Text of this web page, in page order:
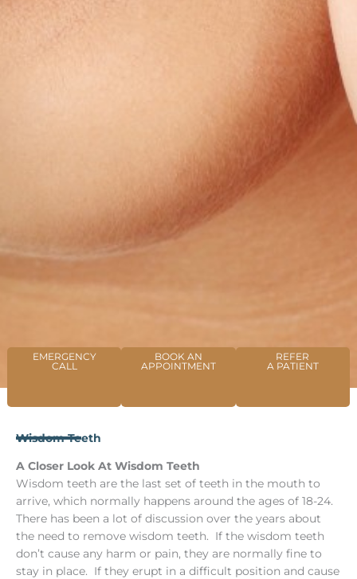
EMERGENCY
CALL
BOOK AN
APPOINTMENT
REFER
A PATIENT
Wisdom Teeth
A Closer Look At Wisdom Teeth
Wisdom teeth are the last set of teeth in the mouth to
arrive, which normally happens around the ages of 18-24.
There has been a lot of discussion over the years about
the need to remove wisdom teeth. If the wisdom teeth
don’t cause any harm or pain, they are normally fine to
stay in place. If they erupt in a difficult position and cause